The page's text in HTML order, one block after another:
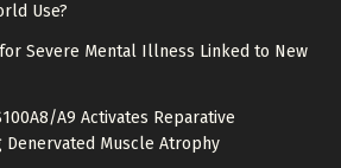
Use?
Severe Mental Illness Linked to New
A9 Activates Reparative
Denervated Muscle Atrophy